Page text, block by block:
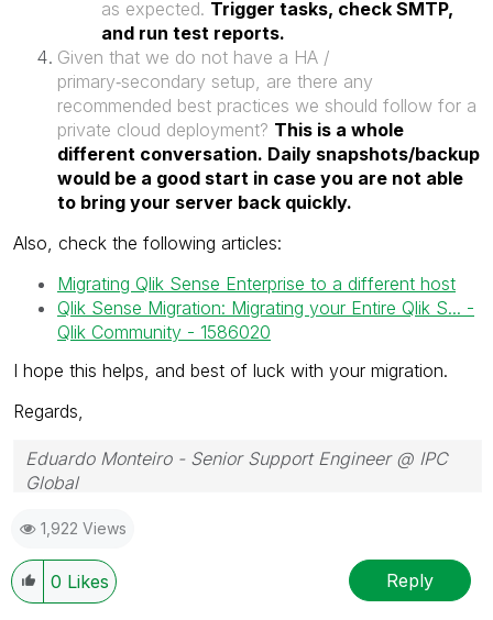
as expected. Trigger tasks, check SMTP,
and run test reports.
Given that we do not have a HA /
primary‑secondary setup, are there any
recommended best practices we should follow for a
private cloud deployment? This is a whole
different conversation. Daily snapshots/backup
would be a good start in case you are not able
to bring your server back quickly.
Also, check the following articles:
Migrating Qlik Sense Enterprise to a different host
Qlik Sense Migration: Migrating your Entire Qlik S... -
Qlik Community - 1586020
I hope this helps, and best of luck with your migration.
Regards,
Eduardo Monteiro - Senior Support Engineer @ IPC
Global
global.com
1,922 Views
0 Likes Reply